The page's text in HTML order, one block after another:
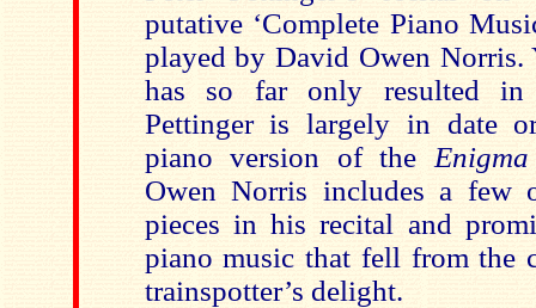
putative ‘Complete Piano
played by David Owen Norris.
has so far only resulted
Pettinger is largely in date
piano version of the
Owen Norris includes a few
pieces in his recital and
piano music that fell from the
trainspotter’s delight.